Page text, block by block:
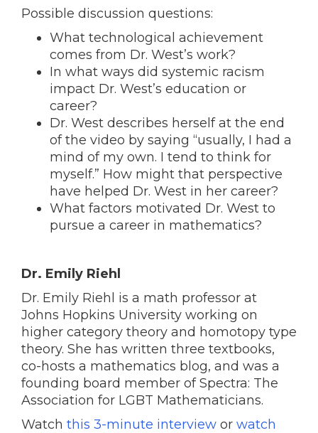
Possible discussion questions:
What technological achievement
comes from Dr. West’s work?
In what ways did systemic racism
impact Dr. West’s education or
career?
Dr. West describes herself at the end
of the video by saying “usually, I had a
mind of my own. I tend to think for
myself.” How might that perspective
have helped Dr. West in her career?
What factors motivated Dr. West to
pursue a career in mathematics?
Dr. Emily Riehl
Dr. Emily Riehl is a math professor at
Johns Hopkins University working on
higher category theory and homotopy type
theory. She has written three textbooks,
co-hosts a mathematics blog, and was a
founding board member of Spectra: The
Association for LGBT Mathematicians.
Watch this 3-minute interview or watch